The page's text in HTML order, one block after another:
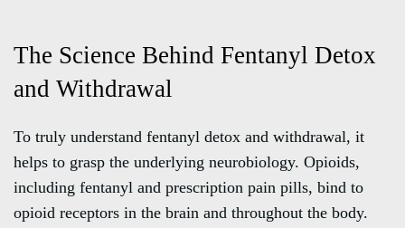
The Science Behind Fentanyl Detox
and Withdrawal
To truly understand fentanyl detox and withdrawal, it
helps to grasp the underlying neurobiology. Opioids,
including fentanyl and prescription pain pills, bind to
opioid receptors in the brain and throughout the body.